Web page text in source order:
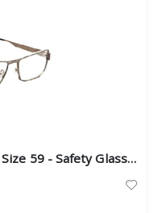
Armourx 7101 Metro Grey Eye Size 59 - Safety Glasses